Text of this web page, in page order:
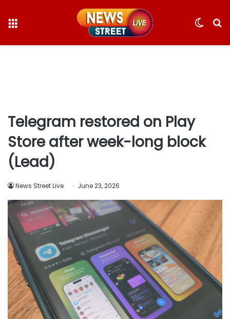
Switch
Telegram restored on Play
Store after week-long block
(Lead)
News Street Live June 23, 2026